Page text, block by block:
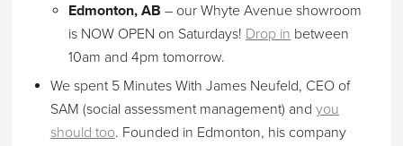
Edmonton, AB – our Whyte Avenue showroom
is NOW OPEN on Saturdays! Drop in between
10am and 4pm tomorrow.
We spent 5 Minutes With James Neufeld, CEO of
SAM (social assessment management) and you
should too. Founded in Edmonton, his company